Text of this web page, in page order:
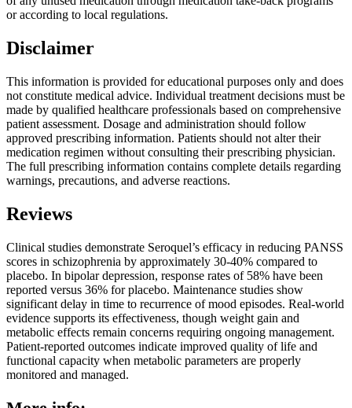
or according to local regulations.
Disclaimer
This information is provided for educational purposes only and does
not constitute medical advice. Individual treatment decisions must be
made by qualified healthcare professionals based on comprehensive
patient assessment. Dosage and administration should follow
approved prescribing information. Patients should not alter their
medication regimen without consulting their prescribing physician.
The full prescribing information contains complete details regarding
warnings, precautions, and adverse reactions.
Reviews
Clinical studies demonstrate Seroquel’s efficacy in reducing PANSS
scores in schizophrenia by approximately 30-40% compared to
placebo. In bipolar depression, response rates of 58% have been
reported versus 36% for placebo. Maintenance studies show
significant delay in time to recurrence of mood episodes. Real-world
evidence supports its effectiveness, though weight gain and
metabolic effects remain concerns requiring ongoing management.
Patient-reported outcomes indicate improved quality of life and
functional capacity when metabolic parameters are properly
monitored and managed.